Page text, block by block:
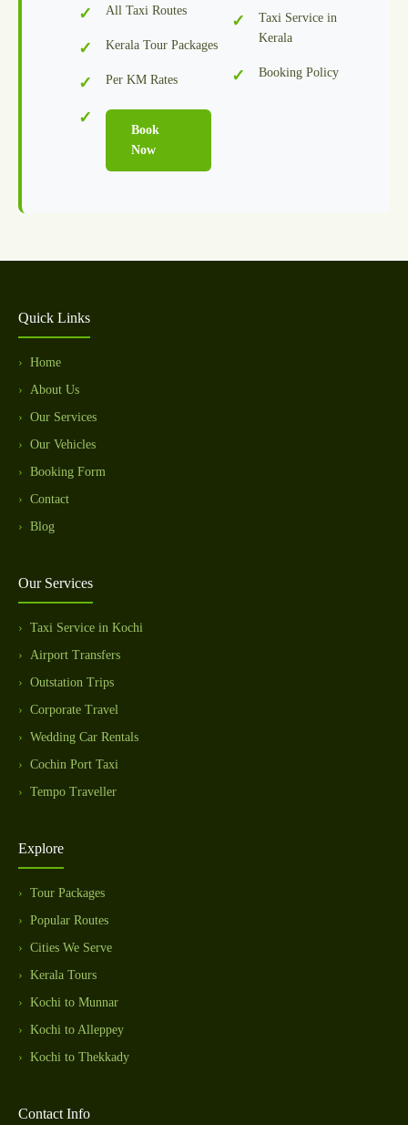
All Taxi Routes
Kerala Tour Packages
Per KM Rates
Book
Now
Taxi Service in
Kerala
Booking Policy
Quick Links
Home
About Us
Our Services
Our Vehicles
Booking Form
Contact
Blog
Our Services
Taxi Service in Kochi
Airport Transfers
Outstation Trips
Corporate Travel
Wedding Car Rentals
Cochin Port Taxi
Tempo Traveller
Explore
Tour Packages
Popular Routes
Cities We Serve
Kerala Tours
Kochi to Munnar
Kochi to Alleppey
Kochi to Thekkady
Contact Info